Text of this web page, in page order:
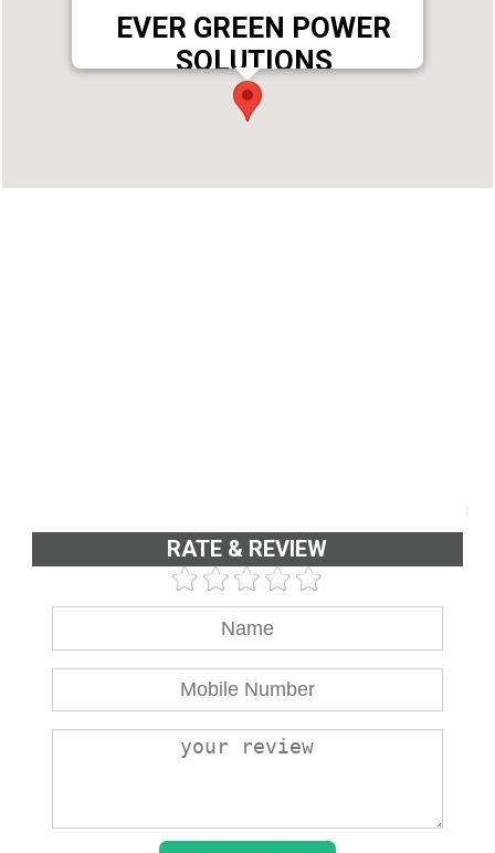
EVER GREEN POWER
SOLUTIONS
Address : EVER GREEN POWER SOLUTIONS,
ALEENA BUILDING, VENCHEMPU P.O PUNALUR,
RATE & REVIEW